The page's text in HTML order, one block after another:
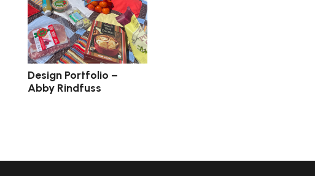
Design Portfolio –
Abby Rindfuss